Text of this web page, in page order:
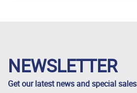
NEWSLETTER
Get our latest news and special sales